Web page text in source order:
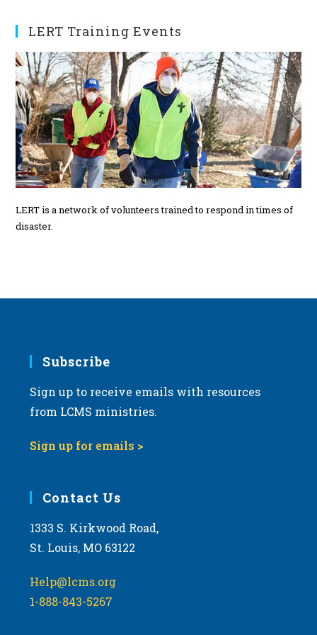
s
LERT Training Events
LERT is a network of volunteers trained to respond in times of
disaster.
Subscribe
Sign up to receive emails with resources
from LCMS ministries.
Sign up for emails >
Contact Us
1333 S. Kirkwood Road,
St. Louis, MO 63122
Help@lcms.org
1-888-843-5267